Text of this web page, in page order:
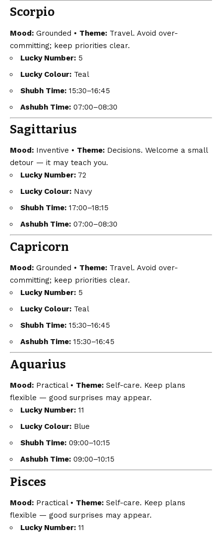
Scorpio
Mood: Grounded • Theme: Travel. Avoid over-
committing; keep priorities clear.
Lucky Number: 5
Lucky Colour: Teal
Shubh Time: 15:30–16:45
Ashubh Time: 07:00–08:30
Sagittarius
Mood: Inventive • Theme: Decisions. Welcome a small
detour — it may teach you.
Lucky Number: 72
Lucky Colour: Navy
Shubh Time: 17:00–18:15
Ashubh Time: 07:00–08:30
Capricorn
Mood: Grounded • Theme: Travel. Avoid over-
committing; keep priorities clear.
Lucky Number: 5
Lucky Colour: Teal
Shubh Time: 15:30–16:45
Ashubh Time: 15:30–16:45
Aquarius
Mood: Practical • Theme: Self-care. Keep plans
flexible — good surprises may appear.
Lucky Number: 11
Lucky Colour: Blue
Shubh Time: 09:00–10:15
Ashubh Time: 09:00–10:15
Pisces
Mood: Practical • Theme: Self-care. Keep plans
flexible — good surprises may appear.
Lucky Number: 11